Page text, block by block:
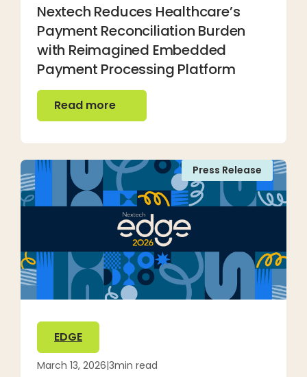
Nextech Reduces Healthcare’s
Payment Reconciliation Burden
with Reimagined Embedded
Payment Processing Platform
Read more
Read more
Press Release
EDGE
March 13, 2026|3min read